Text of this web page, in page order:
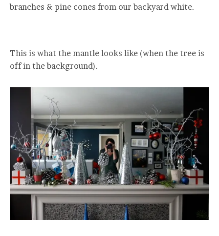
branches & pine cones from our backyard white.
This is what the mantle looks like (when the tree is
off in the background).